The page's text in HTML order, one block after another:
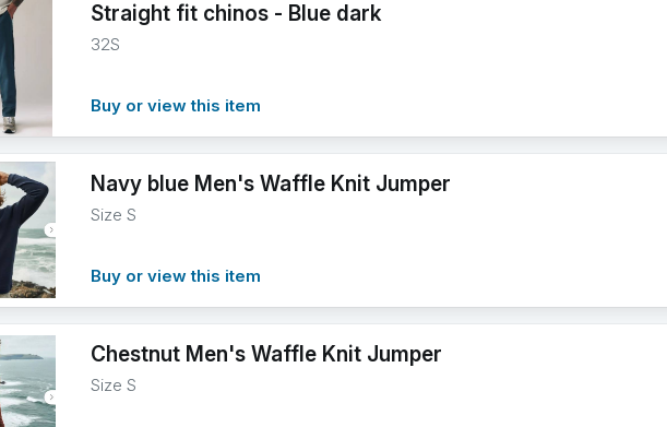
Straight fit chinos - Blue dark
32S
Buy or view this item
Navy blue Men's Waffle Knit Jumper
Size S
Buy or view this item
Chestnut Men's Waffle Knit Jumper
Size S